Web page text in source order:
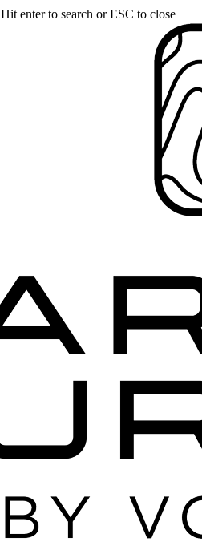
Hit enter to search or ESC to close